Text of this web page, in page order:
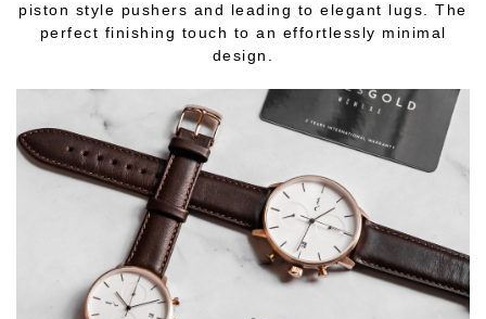
piston style pushers and leading to elegant lugs. The
perfect finishing touch to an effortlessly minimal
design.